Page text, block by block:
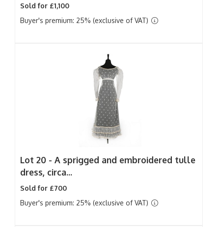
Sold for £1,100
Buyer's premium: 25% (exclusive of VAT)
Lot 20 - A sprigged and embroidered tulle
dress, circa...
Sold for £700
Buyer's premium: 25% (exclusive of VAT)